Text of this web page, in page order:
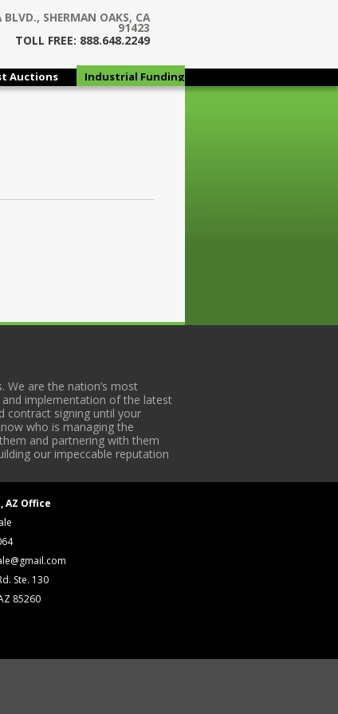
SHERMAN OAKS, CA
91423
TOLL FREE: 888.648.2249
Auctions
Industrial Funding
Group
We are the nation’s most
and implementation of the latest
contract signing until your
who is managing the
and partnering with them
our impeccable reputation
AZ Office
Ste. 130
85260